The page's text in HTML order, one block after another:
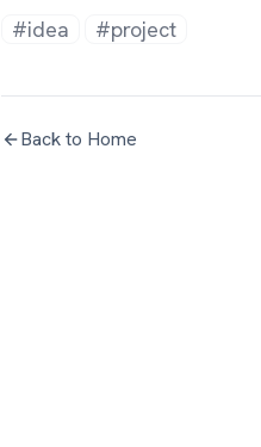
#idea
#project
Back to Home